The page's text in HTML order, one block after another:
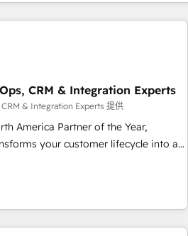
CRM & Integration Experts
& Integration Experts 提供
America Partner of the Year,
your customer lifecycle into a
& Software) and Point Success Media
this the official home for all three
integrations powered by Globalia’s